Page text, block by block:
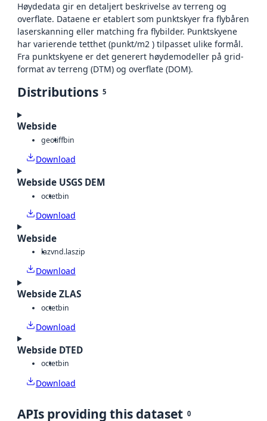
Høydedata gir en detaljert beskrivelse av terreng og
overflate. Dataene er etablert som punktskyer fra flybåren
laserskanning eller matching fra flybilder. Punktskyene
har varierende tetthet (punkt/m2 ) tilpasset ulike formål.
Fra punktskyene er det generert høydemodeller på grid-
format av terreng (DTM) og overflate (DOM).
Distributions 5
Webside
geotiffbin
Download
Webside USGS DEM
octetbin
Download
Webside
lazvnd.laszip
Download
Webside ZLAS
octetbin
Download
Webside DTED
octetbin
Download
APIs providing this dataset 0